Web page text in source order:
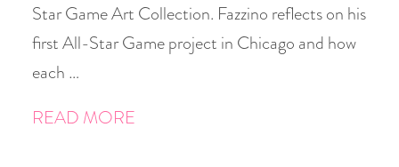
Star Game Art Collection. Fazzino reflects on his
first All-Star Game project in Chicago and how
each …
READ MORE